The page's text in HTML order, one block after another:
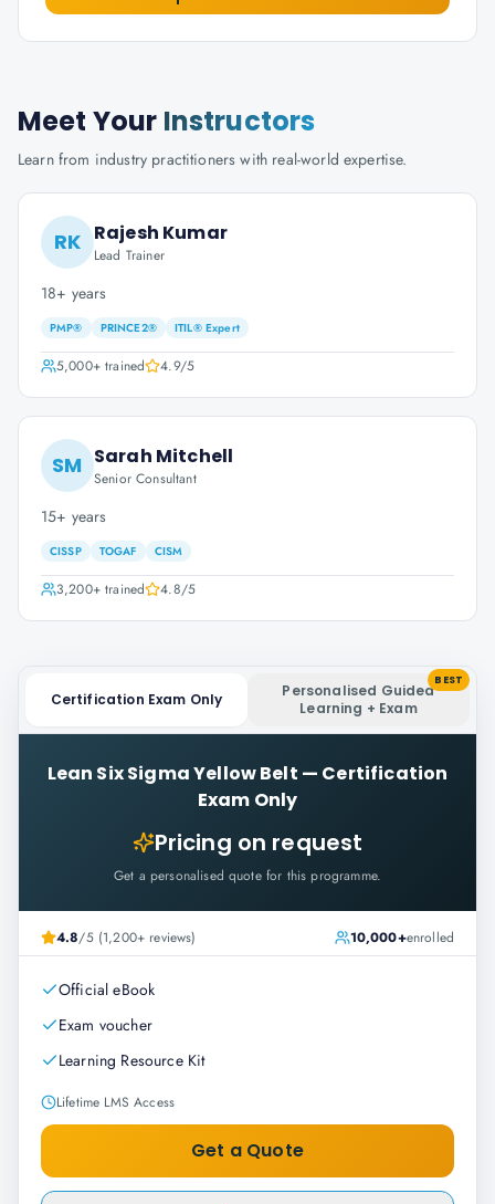
Meet Your Instructors
Learn from industry practitioners with real-world expertise.
RK Rajesh Kumar
Lead Trainer
18+ years
PMP® PRINCE2® ITIL® Expert
5,000+trained 4.9/5
SM Sarah Mitchell
Senior Consultant
15+ years
CISSP TOGAF CISM
3,200+trained 4.8/5
Certification Exam Only
Personalised Guided
Learning + Exam
BEST
Lean Six Sigma Yellow Belt — Certification
Exam Only
Pricing on request
Get a personalised quote for this programme.
4.8/5 (1,200+ reviews) 10,000+enrolled
Official eBook
Exam voucher
Learning Resource Kit
Lifetime LMS Access
Get a Quote